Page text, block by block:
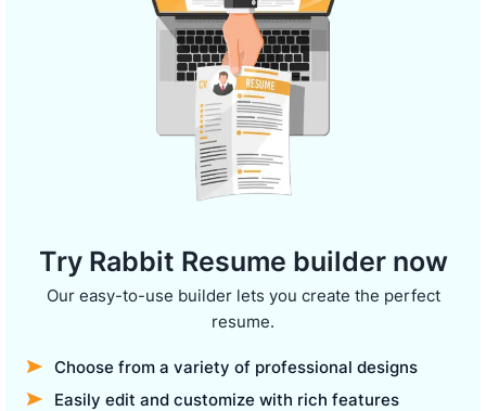
Try Rabbit Resume builder now
Our easy-to-use builder lets you create the perfect
resume.
Choose from a variety of professional designs
Easily edit and customize with rich features